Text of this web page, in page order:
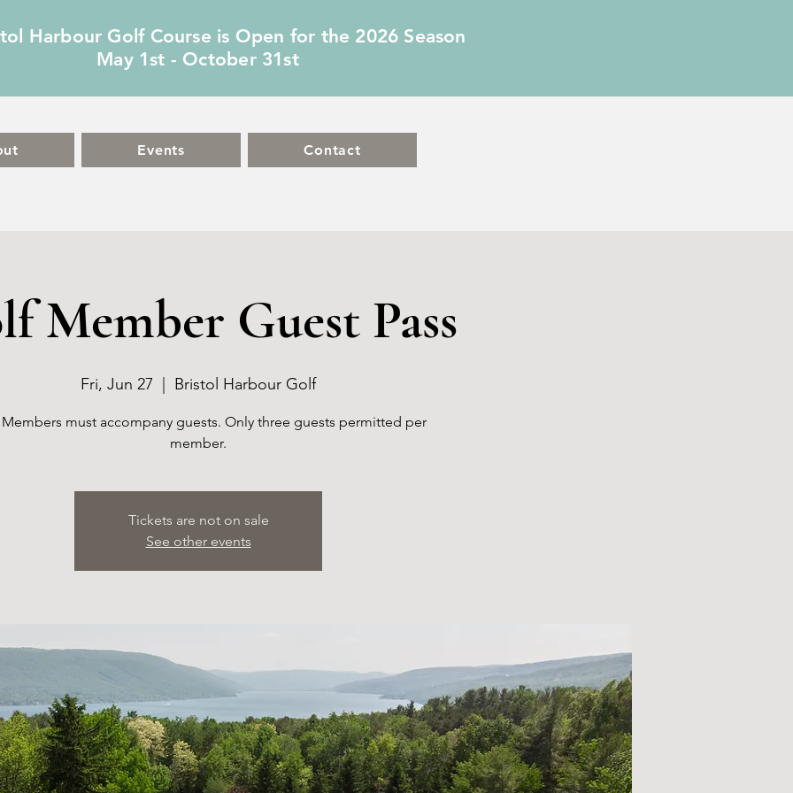
Harbour Golf Course is Open for the 2026 Season
May 1st - October 31st
Events Contact
Member Guest Pass
Fri, Jun 27 Bristol Harbour Golf
must accompany guests. Only three guests permitted per
member.
Tickets are not on sale
See other events